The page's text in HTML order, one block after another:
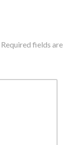
Required fields are